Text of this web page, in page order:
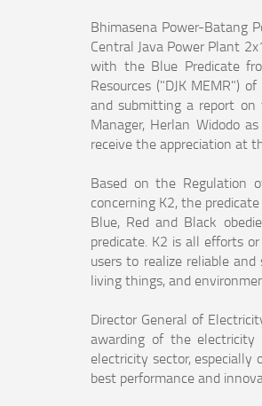
Bhimasena Power-Batang
Central Java Power Plant
with the Blue Predicate
Resources ("DJK MEMR")
and submitting a report on
Manager, Herlan Widodo
receive the appreciation at
Based on the Regulation
concerning K2, the
Blue, Red and Black
predicate. K2 is all efforts
users to realize reliable
living things, and
Director General of
awarding of the
electricity sector,
best performance and